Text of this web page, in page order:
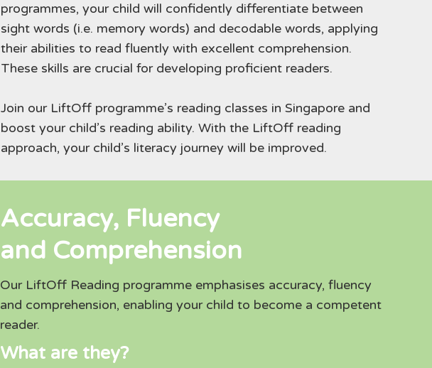
programmes, your child will confidently differentiate between
sight words (i.e. memory words) and decodable words, applying
their abilities to read fluently with excellent comprehension.
These skills are crucial for developing proficient readers.
Join our LiftOff programme’s reading classes in Singapore and
boost your child’s reading ability. With the LiftOff reading
approach, your child’s literacy journey will be improved.
Accuracy, Fluency
and Comprehension
Our LiftOff Reading programme emphasises accuracy, fluency
and comprehension, enabling your child to become a competent
reader.
What are they?